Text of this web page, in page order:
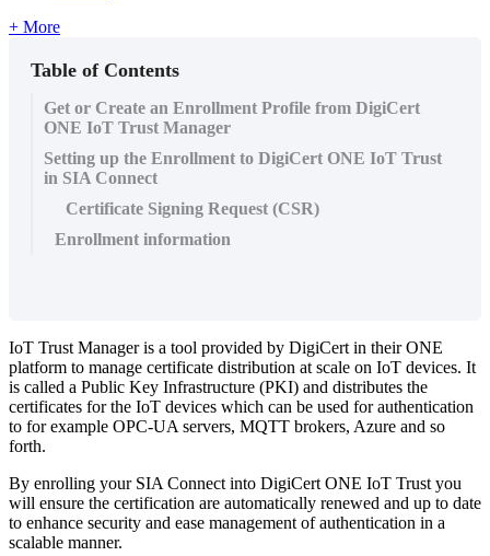
+ More
Table of Contents
Get or Create an Enrollment Profile from DigiCert
ONE IoT Trust Manager
Setting up the Enrollment to DigiCert ONE IoT Trust
in SIA Connect
Certificate Signing Request (CSR)
Enrollment information
IoT Trust Manager is a tool provided by DigiCert in their ONE
platform to manage certificate distribution at scale on IoT devices. It
is called a Public Key Infrastructure (PKI) and distributes the
certificates for the IoT devices which can be used for authentication
to for example OPC-UA servers, MQTT brokers, Azure and so
forth.
By enrolling your SIA Connect into DigiCert ONE IoT Trust you
will ensure the certification are automatically renewed and up to date
to enhance security and ease management of authentication in a
scalable manner.